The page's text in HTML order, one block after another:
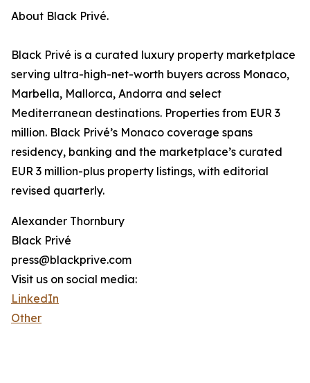
About Black Privé.
Black Privé is a curated luxury property marketplace
serving ultra-high-net-worth buyers across Monaco,
Marbella, Mallorca, Andorra and select
Mediterranean destinations. Properties from EUR 3
million. Black Privé’s Monaco coverage spans
residency, banking and the marketplace’s curated
EUR 3 million-plus property listings, with editorial
revised quarterly.
Alexander Thornbury
Black Privé
press@blackprive.com
Visit us on social media:
LinkedIn
Other